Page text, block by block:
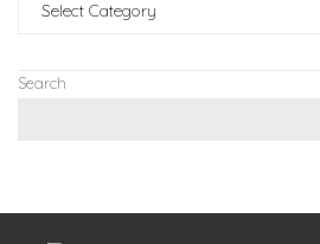
Search